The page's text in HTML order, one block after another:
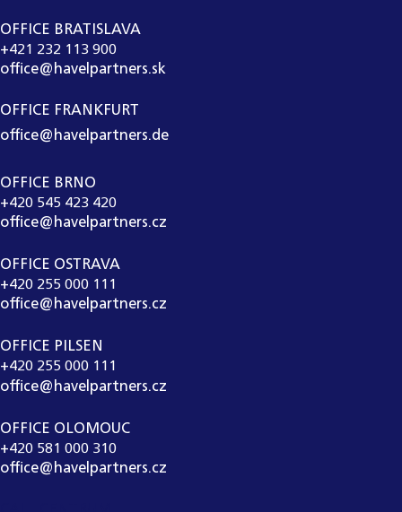
OFFICE BRATISLAVA
+421 232 113 900
office@havelpartners.sk
OFFICE FRANKFURT
office@havelpartners.de
OFFICE BRNO
+420 545 423 420
office@havelpartners.cz
OFFICE OSTRAVA
+420 255 000 111
office@havelpartners.cz
OFFICE PILSEN
+420 255 000 111
office@havelpartners.cz
OFFICE OLOMOUC
+420 581 000 310
office@havelpartners.cz